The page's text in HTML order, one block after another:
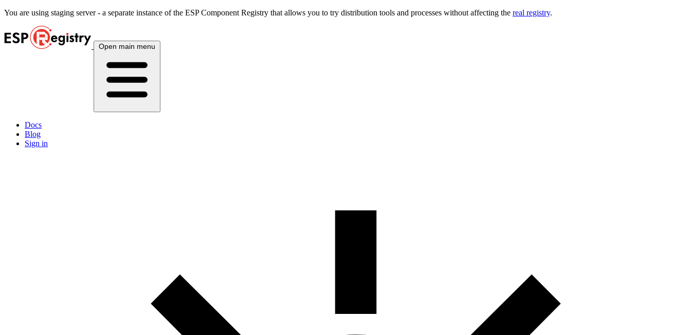
You are using staging server - a separate instance of the ESP Component Registry that allows you to try distribution tools and processes without affecting the real registry.
Open main menu
Docs
Blog
Sign in